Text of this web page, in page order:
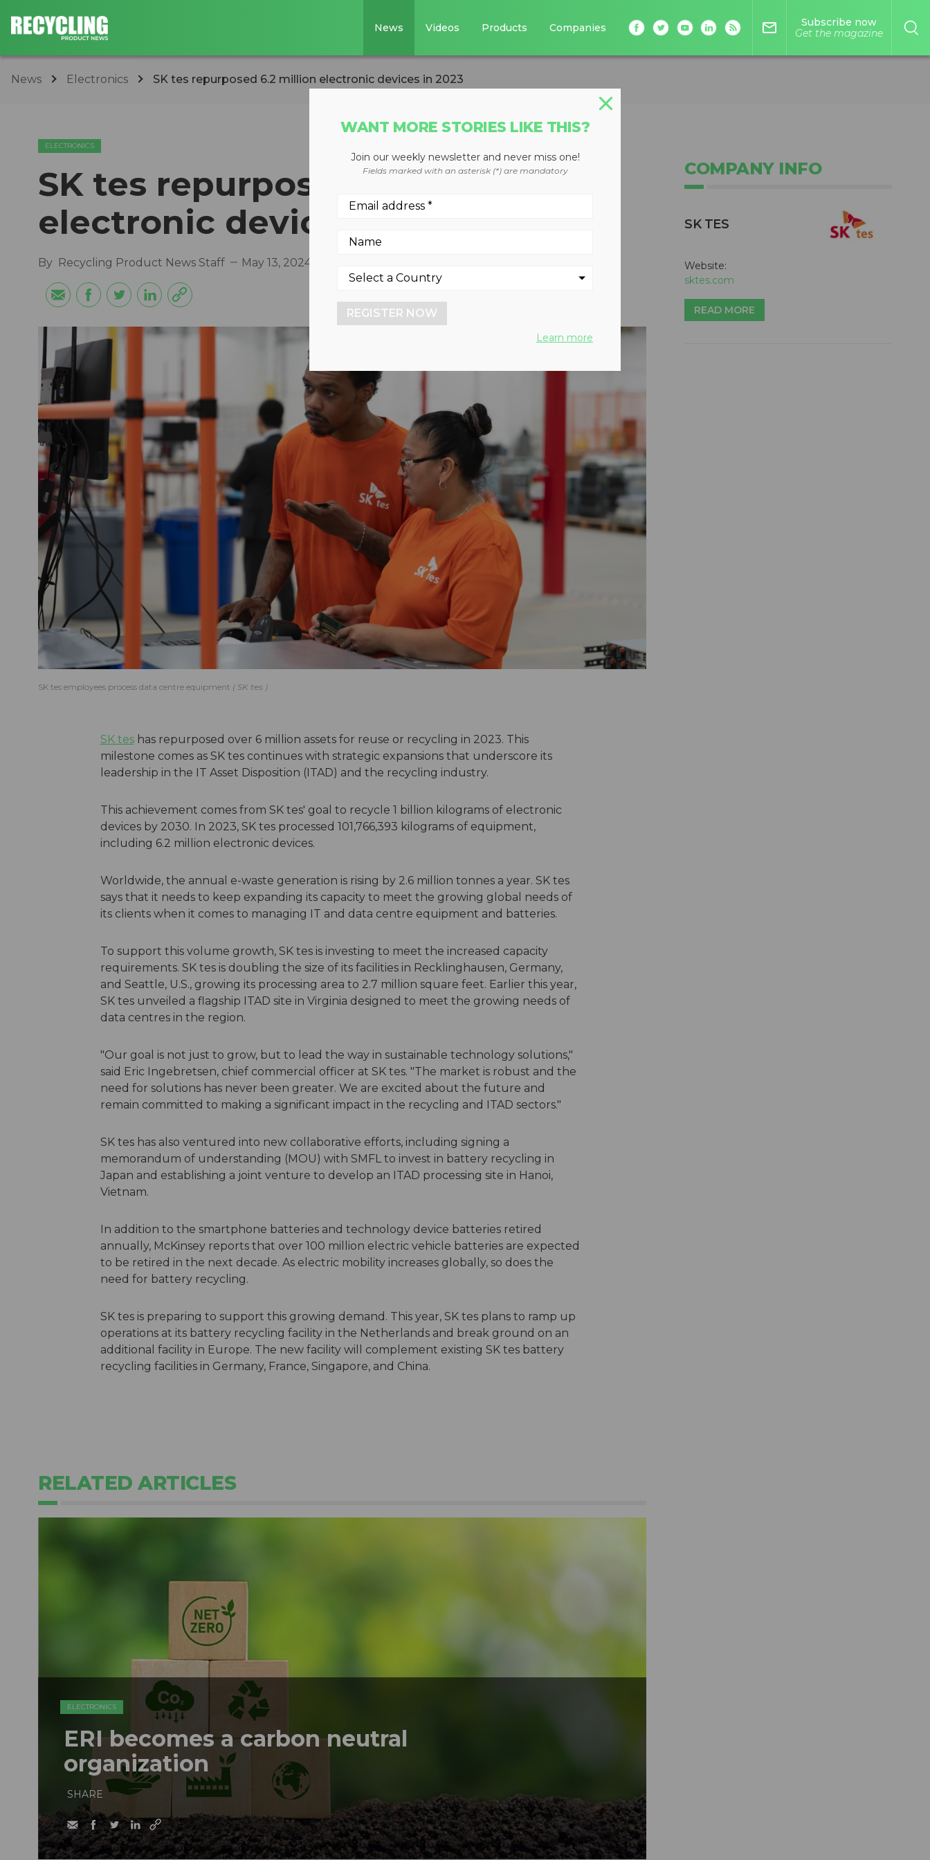
News Videos Products Companies mail_outline
Subscribe now
Get the magazine
News Electronics SK tes repurposed 6.2 million electronic devices in 2023
ELECTRONICS
SK tes repurposed 6.2 million
electronic devices in 2023
By Recycling Product News Staff May 13, 2024
SK tes employees process data centre equipment SK tes
SK teshas repurposed over 6 million assets for reuse or recycling in 2023. This
milestone comes as SK tes continues with strategic expansions that underscore its
leadership in the IT Asset Disposition (ITAD) and the recycling industry.
This achievement comes from SK tes' goal to recycle 1 billion kilograms of electronic
devices by 2030. In 2023, SK tes processed 101,766,393 kilograms of equipment,
including 6.2 million electronic devices.
Worldwide, the annual e-waste generation is rising by 2.6 million tonnes a year. SK tes
says that it needs to keep expanding its capacity to meet the growing global needs of
its clients when it comes to managing IT and data centre equipment and batteries.
To support this volume growth, SK tes is investing to meet the increased capacity
requirements. SK tes is doubling the size of its facilities in Recklinghausen, Germany,
and Seattle, U.S., growing its processing area to 2.7 million square feet. Earlier this year,
SK tes unveiled a flagship ITAD site in Virginia designed to meet the growing needs of
data centres in the region.
"Our goal is not just to grow, but to lead the way in sustainable technology solutions,"
said Eric Ingebretsen, chief commercial officer at SK tes. "The market is robust and the
need for solutions has never been greater. We are excited about the future and
remain committed to making a significant impact in the recycling and ITAD sectors."
SK tes has also ventured into new collaborative efforts, including signing a
memorandum of understanding (MOU) with SMFL to invest in battery recycling in
Japan and establishing a joint venture to develop an ITAD processing site in Hanoi,
Vietnam.
In addition to the smartphone batteries and technology device batteries retired
annually, McKinsey reports that over 100 million electric vehicle batteries are expected
to be retired in the next decade. As electric mobility increases globally, so does the
need for battery recycling.
SK tes is preparing to support this growing demand. This year, SK tes plans to ramp up
operations at its battery recycling facility in the Netherlands and break ground on an
additional facility in Europe. The new facility will complement existing SK tes battery
recycling facilities in Germany, France, Singapore, and China.
COMPANY INFO
SK TES
Website:
sktes.com
READ MORE
RELATED ARTICLES
ELECTRONICS
ERI becomes a carbon neutral
organization
SHARE
WANT MORE STORIES LIKE THIS?
Join our weekly newsletter and never miss one!
Fields marked with an asterisk (*) are mandatory
REGISTER NOW
Learn more